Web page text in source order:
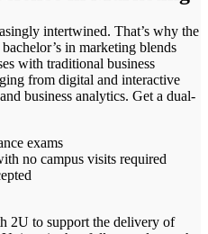
intertwined. That’s why the
in marketing blends
with traditional business
from digital and interactive
business analytics. Get a dual-
exams
no campus visits required
2U to support the delivery of